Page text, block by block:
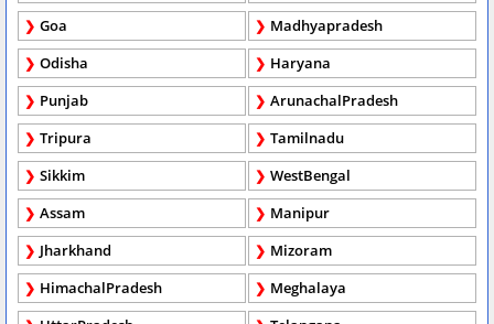
Goa
Madhyapradesh
Odisha
Haryana
Punjab
ArunachalPradesh
Tripura
Tamilnadu
Sikkim
WestBengal
Assam
Manipur
Jharkhand
Mizoram
HimachalPradesh
Meghalaya